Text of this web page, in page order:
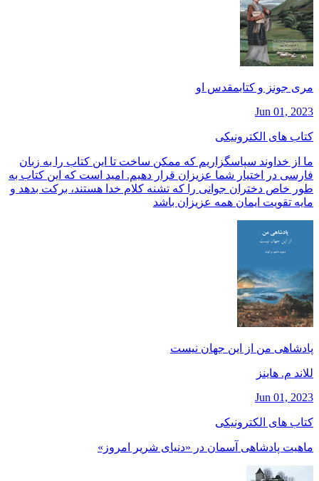
مری جونز و كتابمقدس او
Jun 01, 2023
کتاب های الکترونیکی
ما از خداوند سپاسگزاريم كه ممكن ساخت تا اين كتاب را به زبان
فارسی در اختيار شما عزيزان قرار دهيم. اميد است كه اين كتاب به
طور خاص دختران جوانی را كه تشنه كلام خدا هستند، بركت بدهد و
مايه تقويت ايمان همه عزيزان باشد
پادشاهی من از این جهان نیست
للاند م. هاينز
Jun 01, 2023
کتاب های الکترونیکی
ماهیت پادشاهی آسمان در «دنیای شریر امروز»